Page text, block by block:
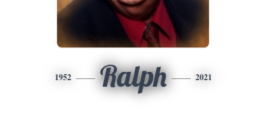
1952 Ralph 2021